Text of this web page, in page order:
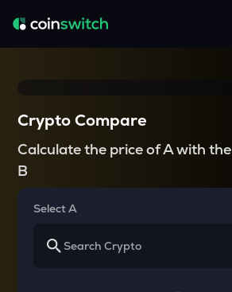
Crypto Compare
Calculate the price of A with the
B
Select A